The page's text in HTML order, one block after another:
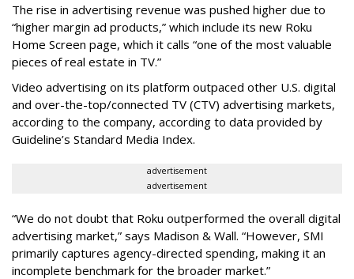
The rise in advertising revenue was pushed higher due to
“higher margin ad products,” which include its new Roku
Home Screen page, which it calls “one of the most valuable
pieces of real estate in TV.”
Video advertising on its platform outpaced other U.S. digital
and over-the-top/connected TV (CTV) advertising markets,
according to the company, according to data provided by
Guideline’s Standard Media Index.
advertisement
advertisement
“We do not doubt that Roku outperformed the overall digital
advertising market,” says Madison & Wall. “However, SMI
primarily captures agency-directed spending, making it an
incomplete benchmark for the broader market.”